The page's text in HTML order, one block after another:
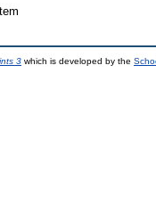
3 which is developed by the